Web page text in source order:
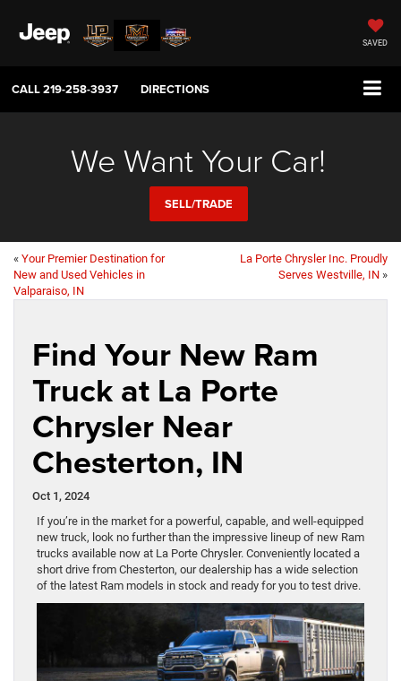
SAVED
CALL219-258-3937 DIRECTIONS
We Want Your Car!
SELL/TRADE
« Your Premier Destination for
New and Used Vehicles in
Valparaiso, IN
La Porte Chrysler Inc. Proudly
Serves Westville, IN »
Find Your New Ram
Truck at La Porte
Chrysler Near
Chesterton, IN
Oct 1, 2024
If you’re in the market for a powerful, capable, and well-equipped
new truck, look no further than the impressive lineup of new Ram
trucks available now at La Porte Chrysler. Conveniently located a
short drive from Chesterton, our dealership has a wide selection
of the latest Ram models in stock and ready for you to test drive.